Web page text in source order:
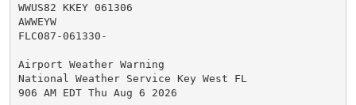
WWUS82 KKEY 061306
AWWEYW
FLC087-061330-
Airport Weather Warning
National Weather Service Key West FL
906 AM EDT Thu Aug 6 2026